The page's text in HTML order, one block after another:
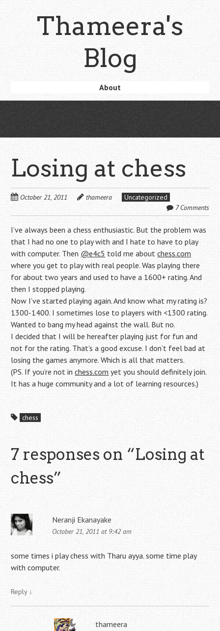
content
Thameera's
Blog
content
About
Losing at chess
October 21, 2011 thameera
Uncategorized
7 Comments
I’ve always been a chess enthusiastic. But the problem was
that I had no one to play with and I hate to have to play
with computer. Then @e4c5 told me aboutchess.com
where you get to play with real people. Was playing there
for about two years and used to have a 1600+ rating. And
then I stopped playing.
Now I’ve started playing again. And know what my rating is?
1300-1400. I sometimes lose to players with <1300 rating.
Wanted to bang my head against the wall. But no.
I decided that I will be hereafter playing just for fun and
not for the rating. That’s a good excuse. I don’t feel bad at
losing the games anymore. Which is all that matters.
(PS. If you’re not inchess.com yet you should definitely join.
It has a huge community and a lot of learning resources.)
chess
7 responses on “Losing at
chess”
Neranji Ekanayake
October 21, 2011 at 9:42 am
some times i play chess with Tharu ayya. some time play
with computer.
Reply ↓
thameera